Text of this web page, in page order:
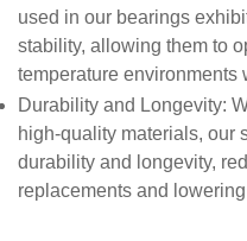
used in our bearings
stability, allowing them to
temperature environments
Durability and Longevity:
high-quality materials, our
durability and longevity,
replacements and